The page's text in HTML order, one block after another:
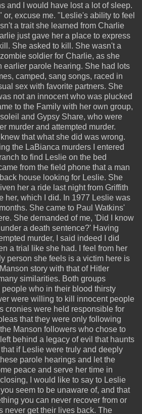
and I would have lost a lot of sleep.
or, excuse me. "Leslie's ability to feel
a trait she learned from Charlie
just gave her a place to express
She asked to kill. She wasn't a
soldier for Charlie, as she
earlier parole hearing. She had lots
camped, sang songs, raced in
sex with favorite partners. She
not an innocent who was plucked
to the Family with her own group,
and Gypsy Share, who were
murder and attempted murder.
that what she did was wrong.
the LaBianca murders I entered
to find Leslie on the bed
from the field phone that a man
house looking for Leslie. She
her a ride last night from Griffith
her, which I did. In 1977 Leslie was
She came to Paul Watkins'
She demanded of me, 'Did I know
a death sentence?' Having
murder, I said indeed I did
a trial like she had. I feel from her
person she feels is a victim here is
story with that of Hitler
similarities. Both groups
who in their blood thirsty
were willing to kill innocent people
cronies were held responsible for
that they were only following
Manson followers who chose to
behind a legacy of evil that haunts
if Leslie were truly and deeply
parole hearings and let the
peace and serve her time in
I would like to say to Leslie
seem to be unaware of, and that
you can never recover from or
never get their lives back. The